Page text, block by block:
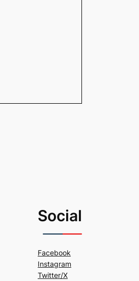
Social
Facebook
Instagram
Twitter/X